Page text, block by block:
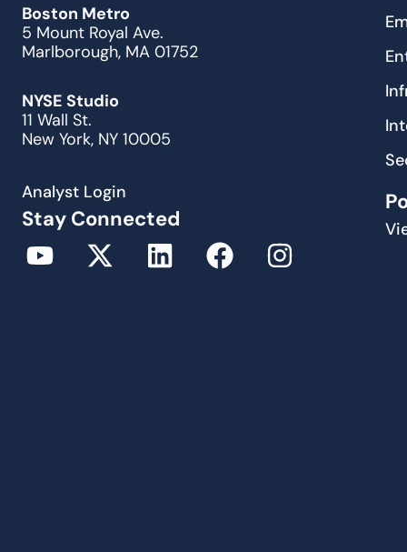
Boston Metro
5 Mount Royal Ave.
Marlborough, MA 01752
NYSE Studio
11 Wall St.
New York, NY 10005
Analyst Login
Stay Connected